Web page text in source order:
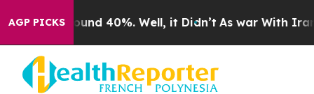
AGP PICKSAround 40%. Well, it Didn’t As war With Iran